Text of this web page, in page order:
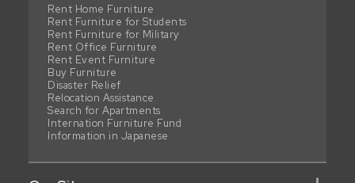
Rent Home Furniture
Rent Furniture for Students
Rent Furniture for Military
Rent Office Furniture
Rent Event Furniture
Buy Furniture
Disaster Relief
Relocation Assistance
Search for Apartments
Internation Furniture Fund
Information in Japanese